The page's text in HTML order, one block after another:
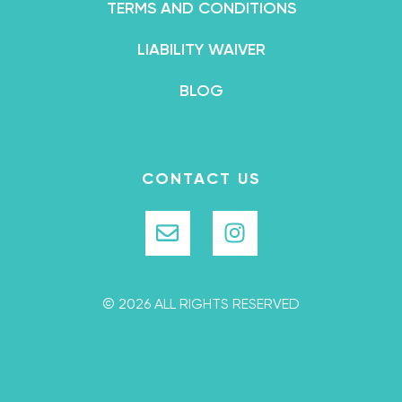
TERMS AND CONDITIONS
LIABILITY WAIVER
BLOG
CONTACT US
© 2026 ALL RIGHTS RESERVED